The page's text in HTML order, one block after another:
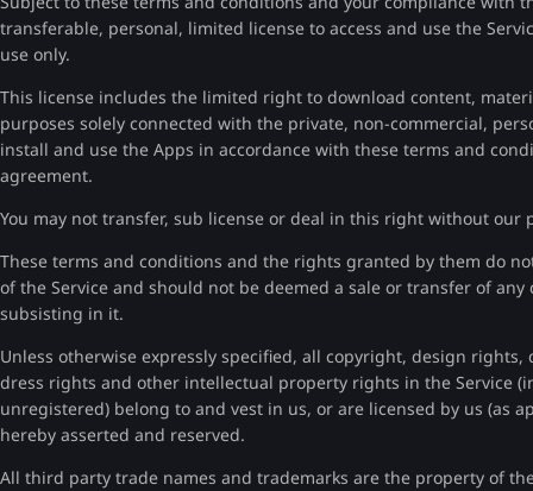
transferable, personal, limited license to access and use the
use only.
This license includes the limited right to download content,
purposes solely connected with the private, non-commercial,
install and use the Apps in accordance with these terms and
agreement.
You may not transfer, sub license or deal in this right without
These terms and conditions and the rights granted by them do
of the Service and should not be deemed a sale or transfer of
subsisting in it.
Unless otherwise expressly specified, all copyright, design
dress rights and other intellectual property rights in the Service
unregistered) belong to and vest in us, or are licensed by us (as
hereby asserted and reserved.
All third party trade names and trademarks are the property of